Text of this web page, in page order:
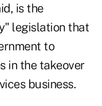
is the
legislation that
to
in the takeover
business.